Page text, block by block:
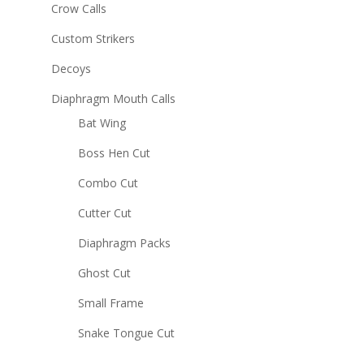
Crow Calls
Custom Strikers
Decoys
Diaphragm Mouth Calls
Bat Wing
Boss Hen Cut
Combo Cut
Cutter Cut
Diaphragm Packs
Ghost Cut
Small Frame
Snake Tongue Cut